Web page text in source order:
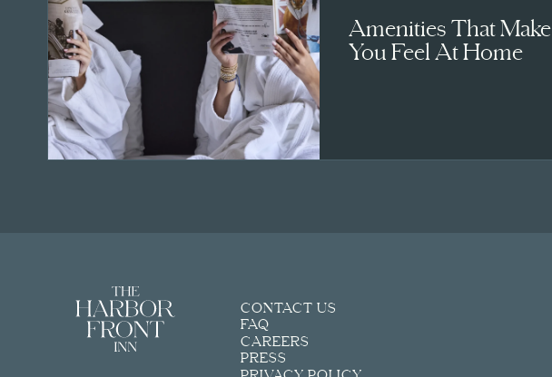
Amenities That Make
You Feel At Home
CONTACT US
FAQ
CAREERS
PRESS